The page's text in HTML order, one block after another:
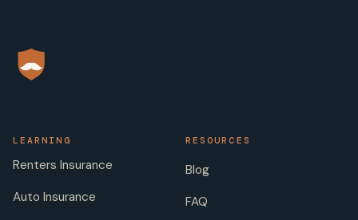
LEARNING
Renters Insurance
Auto Insurance
RESOURCES
Blog
FAQ